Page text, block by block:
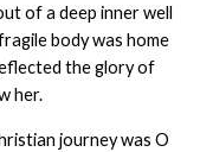
of a deep inner well
body was home
the glory of
her.
journey was O